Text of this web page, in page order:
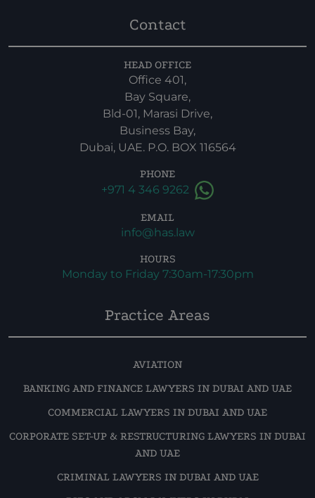
Contact
HEAD OFFICE
Office 401,
Bay Square,
Bld-01, Marasi Drive,
Business Bay,
Dubai, UAE. P.O. BOX 116564
PHONE
+971 4 346 9262
EMAIL
info@has.law
HOURS
Monday to Friday 7:30am-17:30pm
Practice Areas
AVIATION
BANKING AND FINANCE LAWYERS IN DUBAI AND UAE
COMMERCIAL LAWYERS IN DUBAI AND UAE
CORPORATE SET-UP & RESTRUCTURING LAWYERS IN DUBAI
AND UAE
CRIMINAL LAWYERS IN DUBAI AND UAE